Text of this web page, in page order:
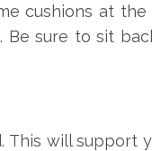
cushions at
sure to sit
will support